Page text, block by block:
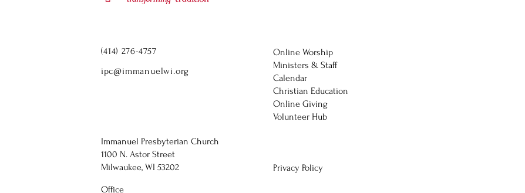
(414) 276-4757
ipc@immanuelwi.org
Immanuel Presbyterian Church
1100 N. Astor Street
Milwaukee, WI 53202
Office
Online Worship
Ministers & Staff
Calendar
Christian Education
Online Giving
Volunteer Hub
Privacy Policy